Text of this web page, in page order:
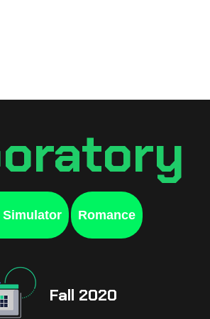
Fall 2020
Simulator Romance